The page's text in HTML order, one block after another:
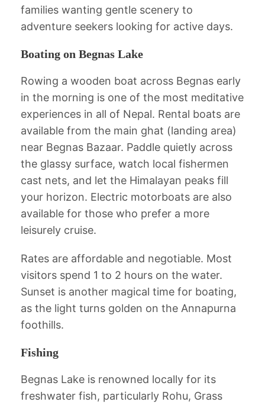
families wanting gentle scenery to
adventure seekers looking for active days.
Boating on Begnas Lake
Rowing a wooden boat across Begnas early
in the morning is one of the most meditative
experiences in all of Nepal. Rental boats are
available from the main ghat (landing area)
near Begnas Bazaar. Paddle quietly across
the glassy surface, watch local fishermen
cast nets, and let the Himalayan peaks fill
your horizon. Electric motorboats are also
available for those who prefer a more
leisurely cruise.
Rates are affordable and negotiable. Most
visitors spend 1 to 2 hours on the water.
Sunset is another magical time for boating,
as the light turns golden on the Annapurna
foothills.
Fishing
Begnas Lake is renowned locally for its
freshwater fish, particularly Rohu, Grass